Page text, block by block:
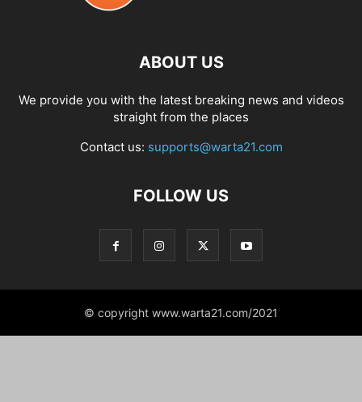
ABOUT US
We provide you with the latest breaking news and videos
straight from the places
Contact us: supports@warta21.com
FOLLOW US
© copyright www.warta21.com/2021